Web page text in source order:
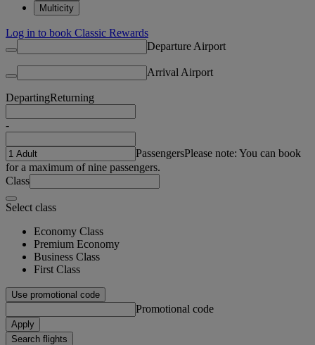
Multicity
Log in to book Classic Rewards
Departure Airport
Arrival Airport
DepartingReturning
-
PassengersPlease note: You can book
for a maximum of nine passengers.
Class
Select class
Economy Class
Premium Economy
Business Class
First Class
Use promotional code
Promotional code
Apply
Search flights